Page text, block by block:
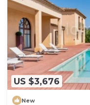
US $3,676
New